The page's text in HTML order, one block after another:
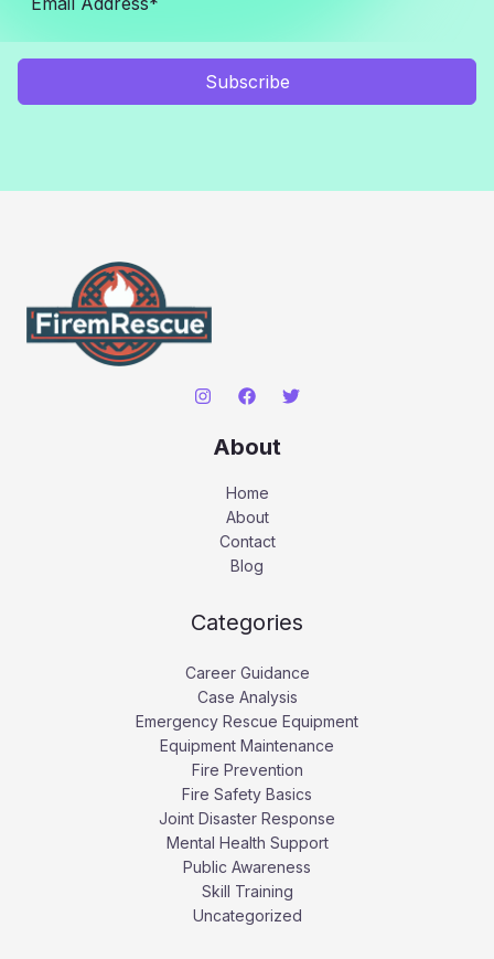
Subscribe
About
Home
About
Contact
Blog
Categories
Career Guidance
Case Analysis
Emergency Rescue Equipment
Equipment Maintenance
Fire Prevention
Fire Safety Basics
Joint Disaster Response
Mental Health Support
Public Awareness
Skill Training
Uncategorized